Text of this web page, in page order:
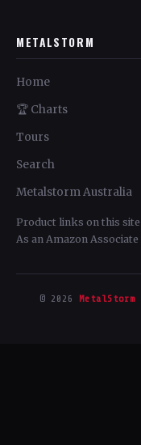
METALSTORM
Home
🏆 Charts
Tours
Search
Metalstorm Australia
Product links on this
As an Amazon
© 2026 MetalStorm